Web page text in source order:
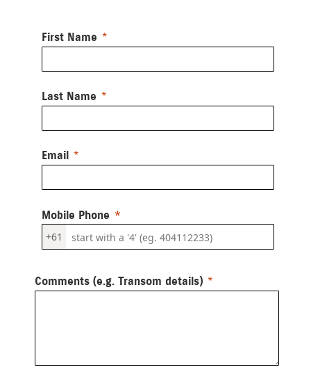
First Name
Last Name
Email
Mobile Phone
+61
Comments (e.g. Transom details)